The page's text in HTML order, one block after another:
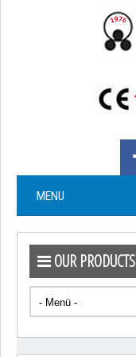
MENU
OUR PRODUCTS